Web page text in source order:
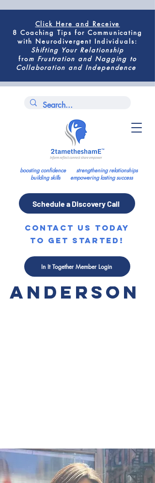
boosting confidence strengthening relationships
building skills empowering lasting success
Schedule a Discovery Call
contact us today
to get started!
In It Together Member Login
Click Here and Receive
8 Coaching Tips for Communicating
with Neurodivergent Individuals:
Shifting Your Relationship
from Frustration and Nagging to
Collaboration and Independence
KATE
ANDERSON